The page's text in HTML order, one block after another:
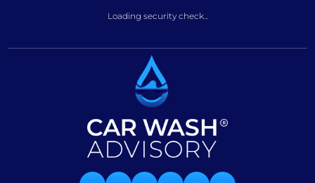
Loading security check...